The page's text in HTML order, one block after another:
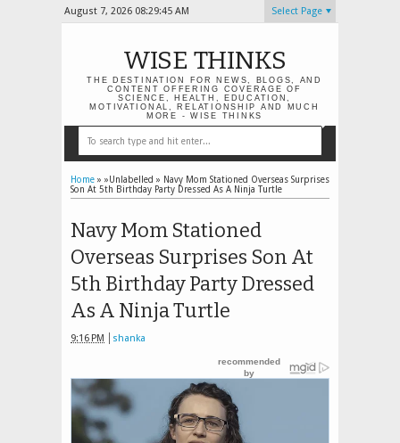
August 7, 2026 08:29:46 AM Select Page
WISE THINKS
THE DESTINATION FOR NEWS, BLOGS, AND
CONTENT OFFERING COVERAGE OF
SCIENCE, HEALTH, EDUCATION,
MOTIVATIONAL, RELATIONSHIP AND MUCH
MORE - WISE THINKS
Home » »Unlabelled » Navy Mom Stationed Overseas Surprises
Son At 5th Birthday Party Dressed As A Ninja Turtle
Navy Mom Stationed
Overseas Surprises Son At
5th Birthday Party Dressed
As A Ninja Turtle
9:16 PM shanka